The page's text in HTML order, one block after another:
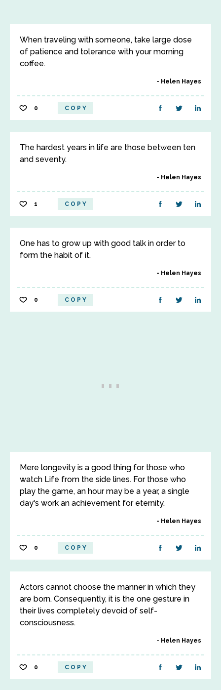
When traveling with someone, take large dose
of patience and tolerance with your morning
coffee.
Helen Hayes
0 COPY
The hardest years in life are those between ten
and seventy.
Helen Hayes
1 COPY
One has to grow up with good talk in order to
form the habit of it.
Helen Hayes
0 COPY
Mere longevity is a good thing for those who
watch Life from the side lines. For those who
play the game, an hour may be a year, a single
day's work an achievement for eternity.
Helen Hayes
0 COPY
Actors cannot choose the manner in which they
are born. Consequently, it is the one gesture in
their lives completely devoid of self-
consciousness.
Helen Hayes
0 COPY